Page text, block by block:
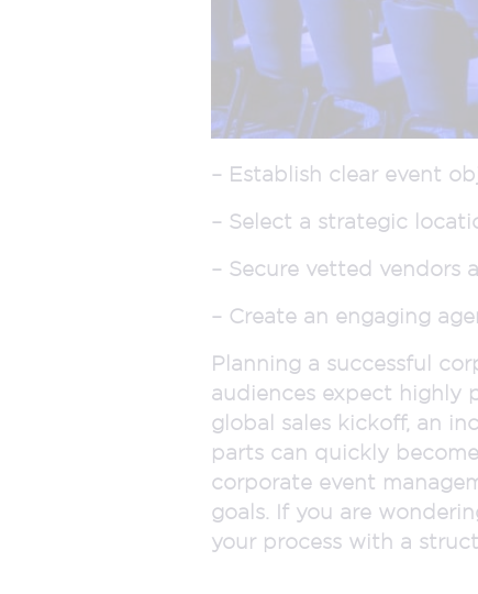
– Establish clear event
– Select a strategic
– Secure vetted vendors
– Create an engaging
Planning a successful
audiences expect highly
global sales kickoff, an
parts can quickly
corporate event
goals. If you are
your process with a